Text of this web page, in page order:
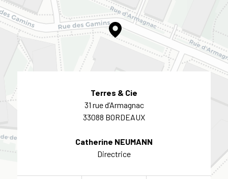
Terres & Cie
31 rue d’Armagnac
33088 BORDEAUX
Catherine NEUMANN
Directrice